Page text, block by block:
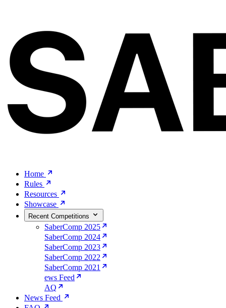
Home
Rules
Resources
Showcase
Recent Competitions
SaberComp 2025
SaberComp 2024
SaberComp 2023
SaberComp 2022
SaberComp 2021
ews Feed
AQ
News Feed